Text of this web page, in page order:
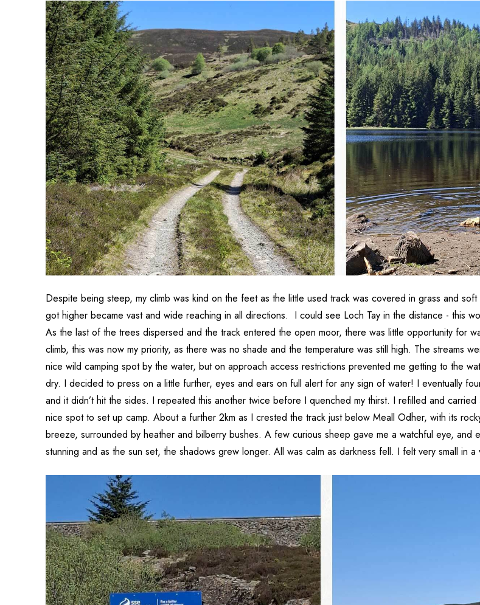
Despite being steep, my climb was kind on the feet as the little used track was covered in grass and
got higher became vast and wide reaching in all directions. I could see Loch Tay in the distance - this
As the last of the trees dispersed and the track entered the open moor, there was little opportunity for
climb, this was now my priority, as there was no shade and the temperature was still high. The streams
nice wild camping spot by the water, but on approach access restrictions prevented me getting to the
dry. I decided to press on a little further, eyes and ears on full alert for any sign of water! I eventually
and it didn’t hit the sides. I repeated this another twice before I quenched my thirst. I refilled and
nice spot to set up camp. About a further 2km as I crested the track just below Meall Odher, with its
breeze, surrounded by heather and bilberry bushes. A few curious sheep gave me a watchful eye, and
stunning and as the sun set, the shadows grew longer. All was calm as darkness fell. I felt very small in